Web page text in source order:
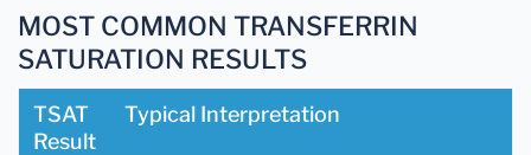
MOST COMMON TRANSFERRIN
SATURATION RESULTS
TSAT
Result
Typical Interpretation